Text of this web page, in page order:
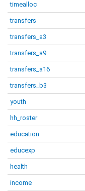
timealloc
transfers
transfers_a3
transfers_a9
transfers_a16
transfers_b3
youth
hh_roster
education
educexp
health
income